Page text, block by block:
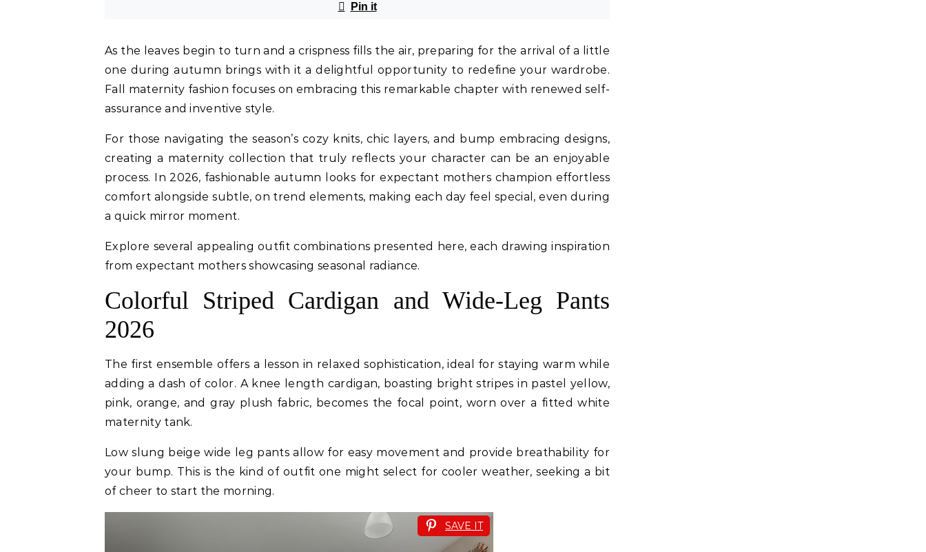
Pin it
As the leaves begin to turn and a crispness fills the air, preparing for the arrival of a little
one during autumn brings with it a delightful opportunity to redefine your wardrobe.
Fall maternity fashion focuses on embracing this remarkable chapter with renewed self-
assurance and inventive style.
For those navigating the season’s cozy knits, chic layers, and bump embracing designs,
creating a maternity collection that truly reflects your character can be an enjoyable
process. In 2026, fashionable autumn looks for expectant mothers champion effortless
comfort alongside subtle, on trend elements, making each day feel special, even during
a quick mirror moment.
Explore several appealing outfit combinations presented here, each drawing inspiration
from expectant mothers showcasing seasonal radiance.
Colorful Striped Cardigan and Wide-Leg Pants
2026
The first ensemble offers a lesson in relaxed sophistication, ideal for staying warm while
adding a dash of color. A knee length cardigan, boasting bright stripes in pastel yellow,
pink, orange, and gray plush fabric, becomes the focal point, worn over a fitted white
maternity tank.
Low slung beige wide leg pants allow for easy movement and provide breathability for
your bump. This is the kind of outfit one might select for cooler weather, seeking a bit
of cheer to start the morning.
SAVE IT